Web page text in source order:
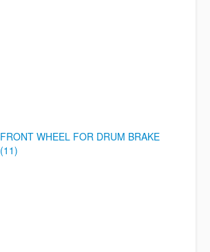
FRONT WHEEL FOR DRUM BRAKE
(11)